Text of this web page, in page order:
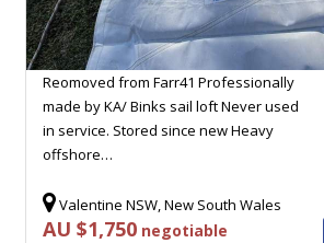
Reomoved from Farr41 Professionally
made by KA/ Binks sail loft Never used
in service. Stored since new Heavy
offshore…
Valentine NSW, New South Wales
AU $1,750 negotiable